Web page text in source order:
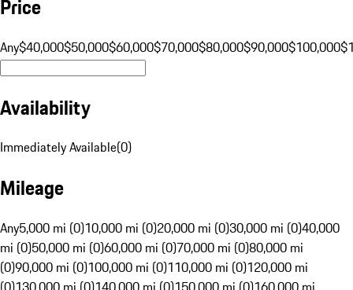
Price
Any$40,000$50,000$60,000$70,000$80,000$90,000$100,000
Availability
Immediately Available(0)
Mileage
Any5,000 mi (0)10,000 mi (0)20,000 mi (0)30,000 mi (0)40,000
mi (0)50,000 mi (0)60,000 mi (0)70,000 mi (0)80,000 mi
(0)90,000 mi (0)100,000 mi (0)110,000 mi (0)120,000 mi